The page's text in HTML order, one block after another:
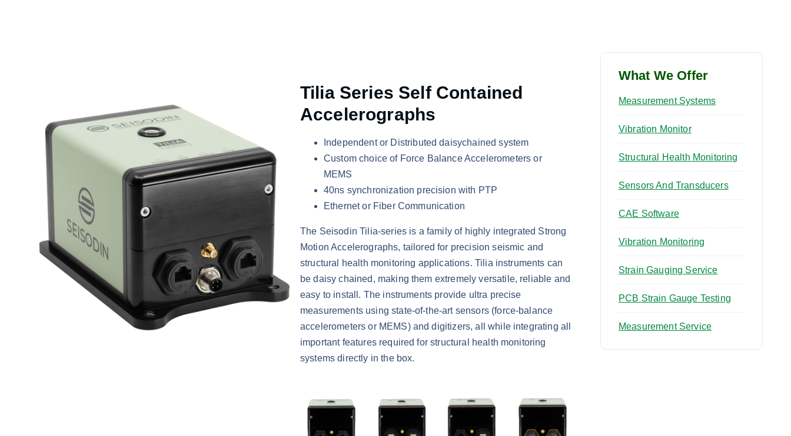
Tilia Series Self Contained
Accelerographs
Independent or Distributed daisychained system
Custom choice of Force Balance Accelerometers or
MEMS
40ns synchronization precision with PTP
Ethernet or Fiber Communication
The Seisodin Tilia-series is a family of highly integrated Strong
Motion Accelerographs, tailored for precision seismic and
structural health monitoring applications. Tilia instruments can
be daisy chained, making them extremely versatile, reliable and
easy to install. The instruments provide ultra precise
measurements using state-of-the-art sensors (force-balance
accelerometers or MEMS) and digitizers, all while integrating all
important features required for structural health monitoring
systems directly in the box.
What We Offer
Measurement Systems
Vibration Monitor
Structural Health Monitoring
Sensors And Transducers
CAE Software
Vibration Monitoring
Strain Gauging Service
PCB Strain Gauge Testing
Measurement Service